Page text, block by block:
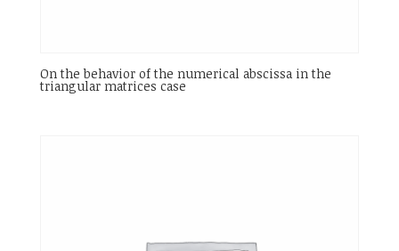
On the behavior of the numerical abscissa in the
triangular matrices case